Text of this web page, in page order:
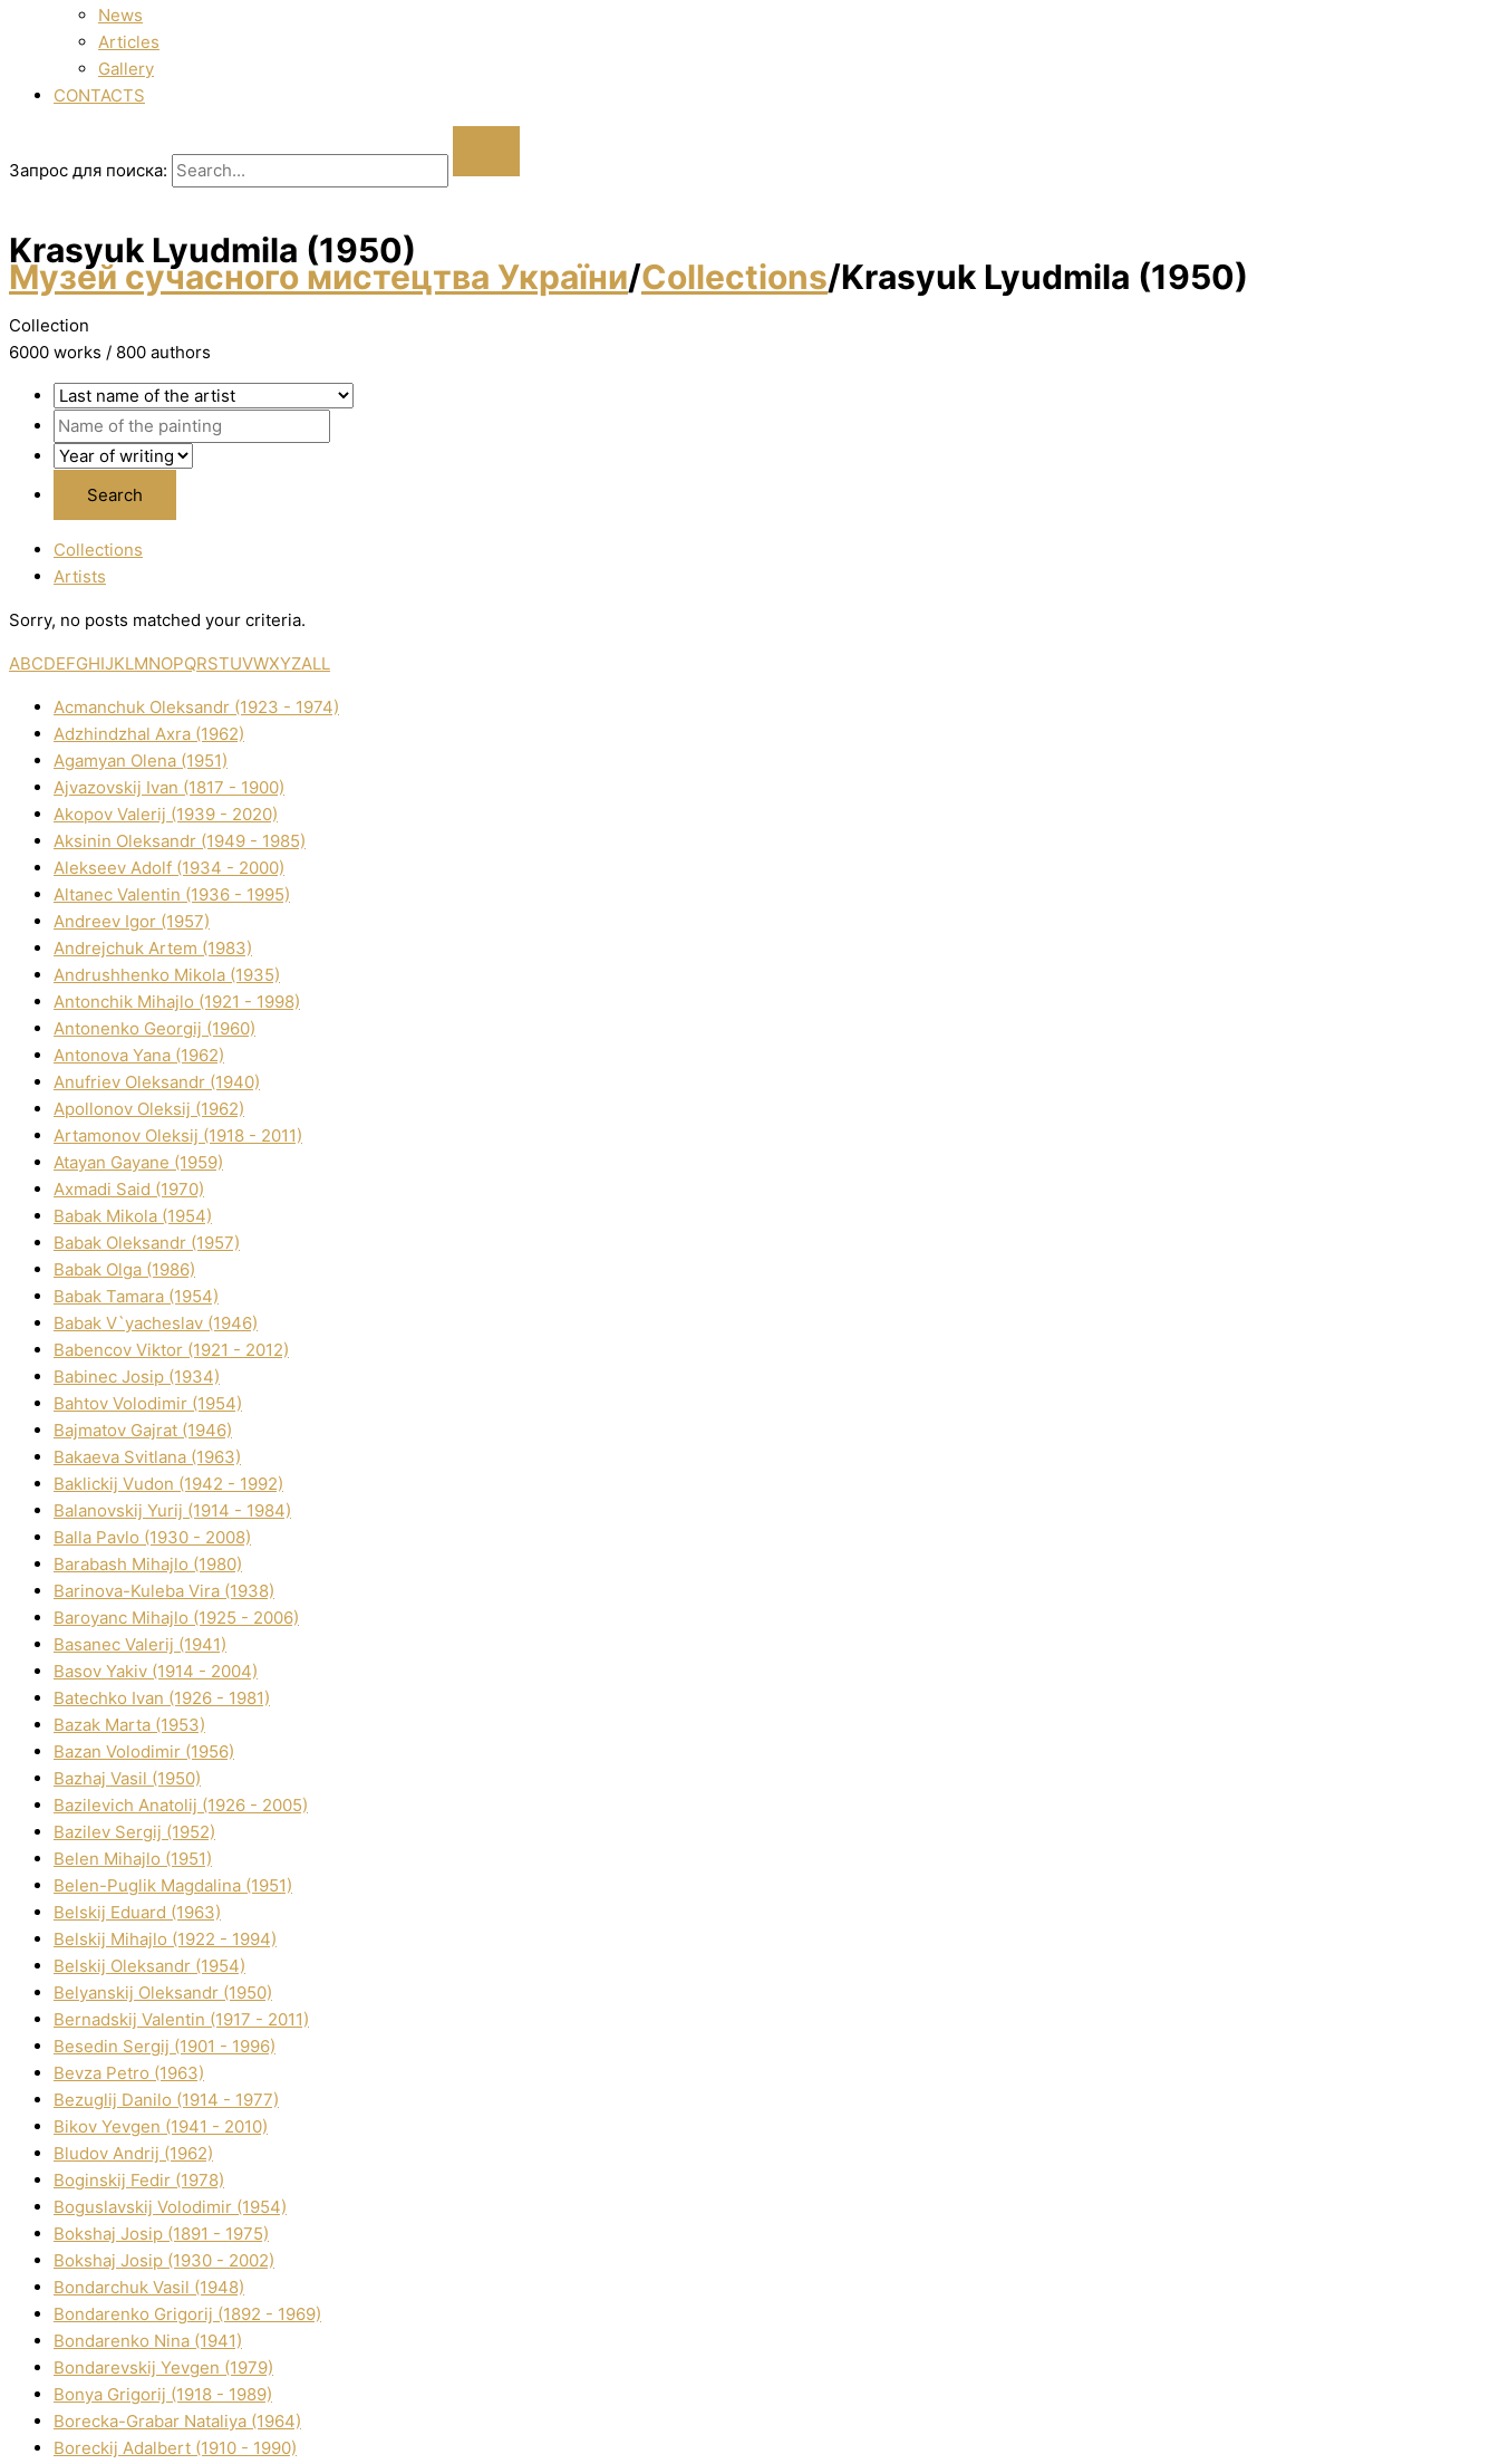
News
Articles
Gallery
CONTACTS
Запрос для поиска:
Krasyuk Lyudmila (1950)
Музей сучасного мистецтва України/Collections/Krasyuk Lyudmila (1950)
Collection
6000 works / 800 authors
Collections
Artists
Sorry, no posts matched your criteria.
ABCDEFGHIJKLMNOPQRSTUVWXYZALL
Acmanchuk Oleksandr (1923 - 1974)
Adzhindzhal Axra (1962)
Agamyan Olena (1951)
Ajvazovskij Іvan (1817 - 1900)
Akopov Valerіj (1939 - 2020)
Aksіnіn Oleksandr (1949 - 1985)
Alekseev Adolf (1934 - 2000)
Altanec Valentin (1936 - 1995)
Andreev Іgor (1957)
Andrejchuk Artem (1983)
Andrushhenko Mikola (1935)
Antonchik Mihajlo (1921 - 1998)
Antonenko Georgіj (1960)
Antonova Yana (1962)
Anufrіev Oleksandr (1940)
Apollonov Oleksіj (1962)
Artamonov Oleksіj (1918 - 2011)
Atayan Gayane (1959)
Axmadі Said (1970)
Babak Mikola (1954)
Babak Oleksandr (1957)
Babak Olga (1986)
Babak Tamara (1954)
Babak V`yacheslav (1946)
Babencov Vіktor (1921 - 2012)
Babinec Josip (1934)
Bahtov Volodimir (1954)
Bajmatov Gajrat (1946)
Bakaeva Svіtlana (1963)
Baklickij Vudon (1942 - 1992)
Balanovskij Yurіj (1914 - 1984)
Balla Pavlo (1930 - 2008)
Barabash Mihajlo (1980)
Barinova-Kuleba Vіra (1938)
Baroyanc Mihajlo (1925 - 2006)
Basanec Valerіj (1941)
Basov Yakіv (1914 - 2004)
Batechko Іvan (1926 - 1981)
Bazak Marta (1953)
Bazan Volodimir (1956)
Bazhaj Vasil (1950)
Bazilevich Anatolіj (1926 - 2005)
Bazіlev Sergіj (1952)
Belen Mihajlo (1951)
Belen-Puglik Magdalіna (1951)
Belskij Eduard (1963)
Belskij Mihajlo (1922 - 1994)
Belskij Oleksandr (1954)
Belyanskij Oleksandr (1950)
Bernadskij Valentin (1917 - 2011)
Besedіn Sergіj (1901 - 1996)
Bevza Petro (1963)
Bezuglij Danilo (1914 - 1977)
Bikov Yevgen (1941 - 2010)
Bludov Andrіj (1962)
Boginskij Fedіr (1978)
Boguslavskij Volodimir (1954)
Bokshaj Josip (1891 - 1975)
Bokshaj Josip (1930 - 2002)
Bondarchuk Vasil (1948)
Bondarenko Grigorіj (1892 - 1969)
Bondarenko Nіna (1941)
Bondarevskij Yevgen (1979)
Bonya Grigorіj (1918 - 1989)
Borecka-Grabar Natalіya (1964)
Boreckij Adalbert (1910 - 1990)